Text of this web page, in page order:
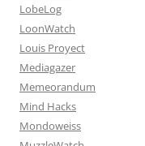
LobeLog
LoonWatch
Louis Proyect
Mediagazer
Memeorandum
Mind Hacks
Mondoweiss